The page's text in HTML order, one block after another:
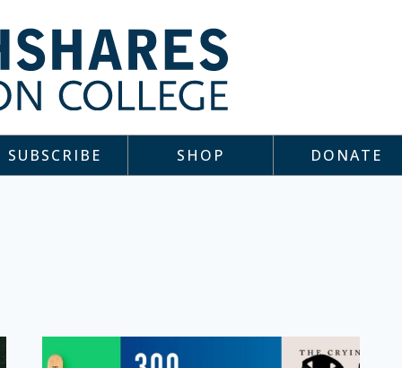
SUBSCRIBE SHOP DONATE